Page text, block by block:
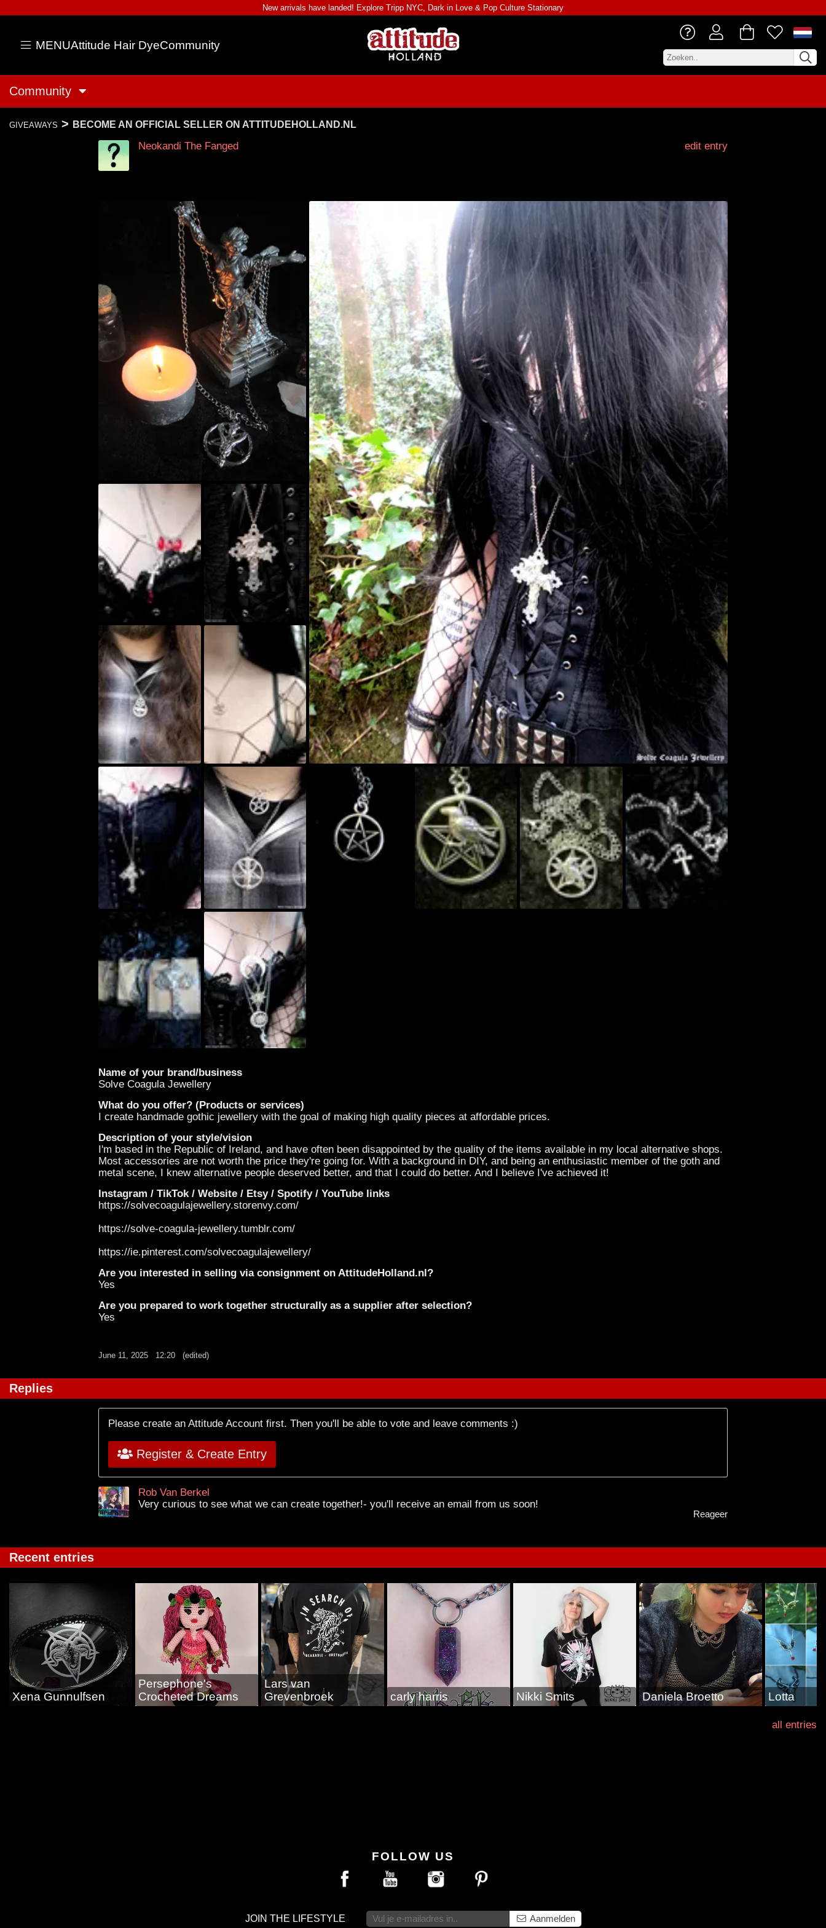
New arrivals have landed! Explore Tripp NYC, Dark in Love & Pop Culture Stationary
MENUAttitude Hair DyeCommunity
Community
GIVEAWAYS > BECOME AN OFFICIAL SELLER ON ATTITUDEHOLLAND.NL
Neokandi The Fanged edit entry
Name of your brand/business
Solve Coagula Jewellery
What do you offer? (Products or services)
I create handmade gothic jewellery with the goal of making high quality pieces at affordable prices.
Description of your style/vision
I'm based in the Republic of Ireland, and have often been disappointed by the quality of the items available in my local alternative shops.
Most accessories are not worth the price they're going for. With a background in DIY, and being an enthusiastic member of the goth and
metal scene, I knew alternative people deserved better, and that I could do better. And I believe I've achieved it!
Instagram / TikTok / Website / Etsy / Spotify / YouTube links
https://solvecoagulajewellery.storenvy.com/
https://solve-coagula-jewellery.tumblr.com/
https://ie.pinterest.com/solvecoagulajewellery/
Are you interested in selling via consignment on AttitudeHolland.nl?
Yes
Are you prepared to work together structurally as a supplier after selection?
Yes
June 11, 2025 12:20 (edited)
Replies
Please create an Attitude Account first. Then you'll be able to vote and leave comments :)
Register & Create Entry
Rob Van Berkel
Very curious to see what we can create together!- you'll receive an email from us soon!
Reageer
Recent entries
Xena Gunnulfsen
Persephone's
Crocheted Dreams
Lars van
Grevenbroek
carly harris Nikki Smits Daniela Broetto Lotta
all entries
FOLLOW US
JOIN THE LIFESTYLE Aanmelden